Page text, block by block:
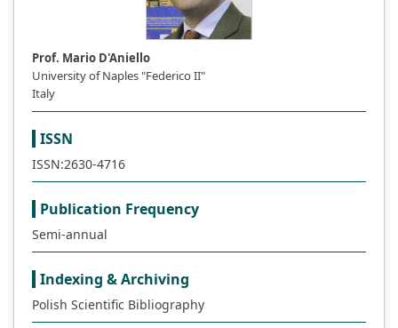
Prof. Mario D'Aniello
University of Naples "Federico II"
Italy
ISSN
ISSN:2630-4716
Publication Frequency
Semi-annual
Indexing & Archiving
Polish Scientific Bibliography